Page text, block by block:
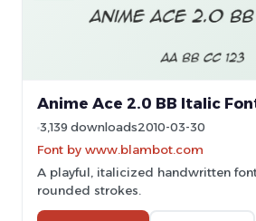
Anime Ace 2.0 BB Italic
3,139 downloads2010-03-30
Font by www.blambot.com
A playful, italicized handwritten
rounded strokes.